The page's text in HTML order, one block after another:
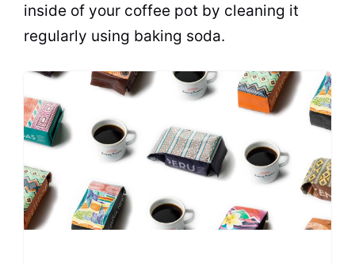
inside of your coffee pot by cleaning it
regularly using baking soda.